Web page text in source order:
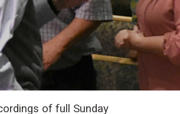
of full Sunday